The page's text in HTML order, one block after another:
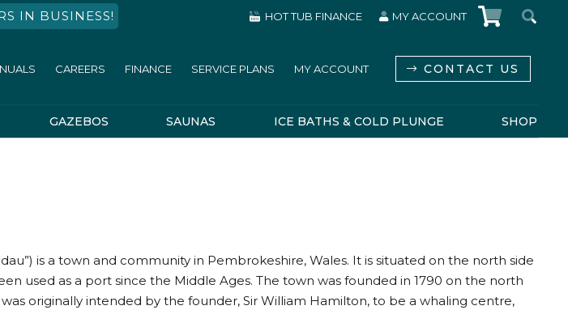
IN BUSINESS! HOT TUB FINANCE MY ACCOUNT
CAREERS FINANCE SERVICE PLANS MY ACCOUNT CONTACT US
GAZEBOS SAUNAS ICE BATHS & COLD PLUNGE SHOP
is a town and community in Pembrokeshire, Wales. It is situated on the north side
used as a port since the Middle Ages. The town was founded in 1790 on the north
originally intended by the founder, Sir William Hamilton, to be a whaling centre,